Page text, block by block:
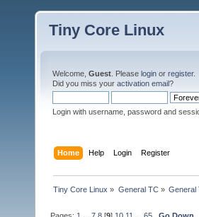
Tiny Core Linux
Welcome, Guest . Please login or register.
Did you miss your activation email?
Login with username, password and
Home Help Login Register
Tiny Core Linux » General TC» General
Pages: 1 ...7 8 [9] 10 11 ...65 Go Down